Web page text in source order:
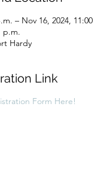
– Nov 16, 2024, 11:00
p.m.
Hardy
Link
Form Here!